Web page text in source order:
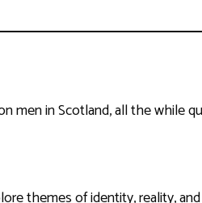
men in Scotland, all the while
themes of identity, reality,